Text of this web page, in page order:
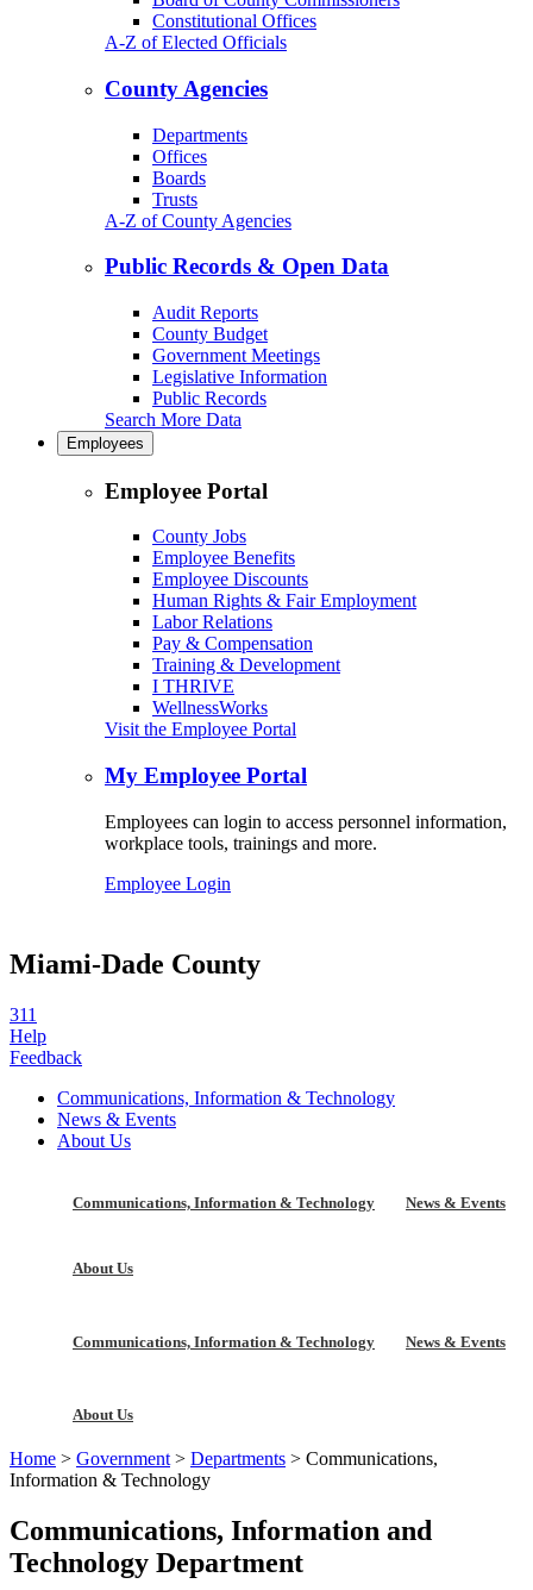
Constitutional Offices
A-Z of Elected Officials
County Agencies
Departments
Offices
Boards
Trusts
A-Z of County Agencies
Public Records & Open Data
Audit Reports
County Budget
Government Meetings
Legislative Information
Public Records
Search More Data
Employees
Employee Portal
County Jobs
Employee Benefits
Employee Discounts
Human Rights & Fair Employment
Labor Relations
Pay & Compensation
Training & Development
I THRIVE
WellnessWorks
Visit the Employee Portal
My Employee Portal
Employees can login to access personnel information,
workplace tools, trainings and more.
Employee Login
Miami-Dade County
311
Help
Feedback
Communications, Information & Technology
News & Events
About Us
Communications, Information & Technology News & Events
About Us
Communications, Information & Technology News & Events
About Us
Home > Government > Departments > Communications,
Information & Technology
Communications, Information and
Technology Department